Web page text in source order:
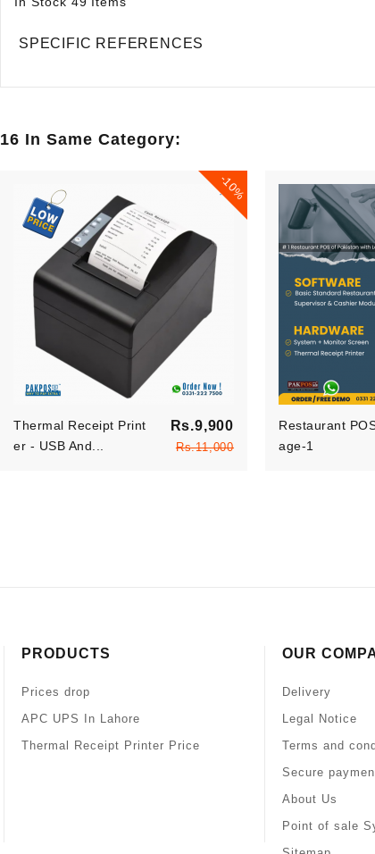
Jesica Wilson
Developer
Jesica Wilson
mutationem consuetudium..
Developer
SPECIFIC REFERENCES
16 In Same Category:
-10%
Thermal Receipt Print
Er - USB And...
Rs.9,900 Regular
price
Rs.11,000Price
Restaurant
Age-1
PRODUCTS
Prices drop
APC UPS In Lahore
Thermal Receipt Printer Price
OUR
Delivery
Legal Notice
Terms and
Secure
About Us
Point of sale